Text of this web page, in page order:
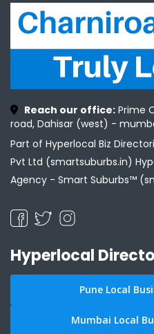
Reach our office: Prime
road, Dahisar (west) -
Part of Hyperlocal Biz
Pvt Ltd (smartsuburbs.in)
Agency - Smart Suburbs™
Hyperlocal
Pune Local
Mumbai Local